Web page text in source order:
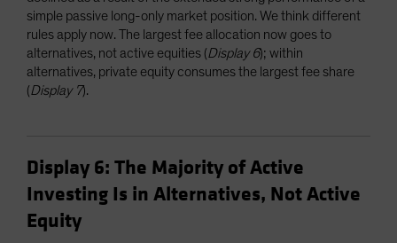
simple passive long-only market position. We think different
rules apply now. The largest fee allocation now goes to
alternatives, not active equities (Display 6); within
alternatives, private equity consumes the largest fee share
(Display 7).
Display 6: The Majority of Active
Investing Is in Alternatives, Not Active
Equity